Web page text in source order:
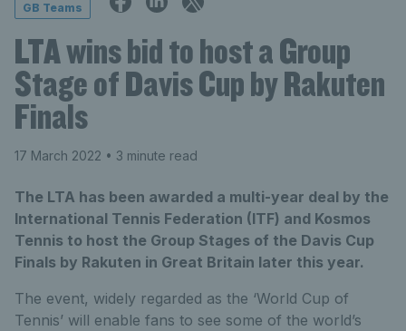
GB Teams
LTA wins bid to host a Group
Stage of Davis Cup by Rakuten
Finals
17 March 2022 • 3 minute read
The LTA has been awarded a multi-year deal by the
International Tennis Federation (ITF) and Kosmos
Tennis to host the Group Stages of the Davis Cup
Finals by Rakuten in Great Britain later this year.
The event, widely regarded as the ‘World Cup of
Tennis’ will enable fans to see some of the world’s